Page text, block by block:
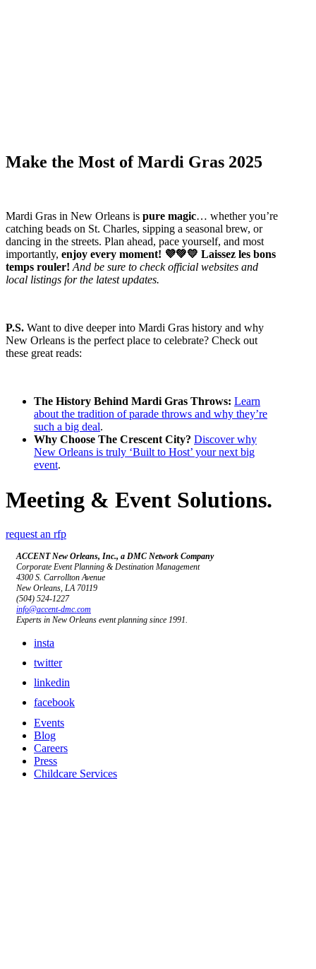
Make the Most of Mardi Gras 2025
Mardi Gras in New Orleans is pure magic… whether you’re
catching beads on St. Charles, sipping a seasonal brew, or
dancing in the streets. Plan ahead, pace yourself, and most
importantly, enjoy every moment! 💜💚💛 Laissez les bons
temps rouler! And be sure to check official websites and
local listings for the latest updates.
P.S. Want to dive deeper into Mardi Gras history and why
New Orleans is the perfect place to celebrate? Check out
these great reads:
The History Behind Mardi Gras Throws: Learn
about the tradition of parade throws and why they’re
such a big deal.
Why Choose The Crescent City? Discover why
New Orleans is truly ‘Built to Host’ your next big
event.
Meeting & Event Solutions.
request an rfp
ACCENT New Orleans, Inc., a DMC Network Company
Corporate Event Planning & Destination Management
4300 S. Carrollton Avenue
New Orleans, LA 70119
(504) 524-1227
info@accent-dmc.com
Experts in New Orleans event planning since 1991.
insta
twitter
linkedin
facebook
Events
Blog
Careers
Press
Childcare Services